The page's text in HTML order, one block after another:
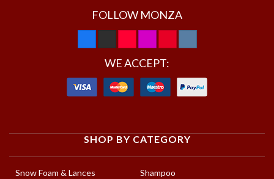
FOLLOW MONZA
WE ACCEPT:
SHOP BY CATEGORY
Snow Foam & Lances
Shampoo